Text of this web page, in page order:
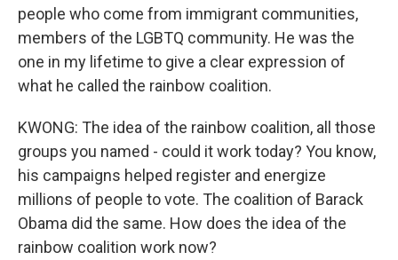
people who come from immigrant communities,
members of the LGBTQ community. He was the
one in my lifetime to give a clear expression of
what he called the rainbow coalition.
KWONG: The idea of the rainbow coalition, all those
groups you named - could it work today? You know,
his campaigns helped register and energize
millions of people to vote. The coalition of Barack
Obama did the same. How does the idea of the
rainbow coalition work now?